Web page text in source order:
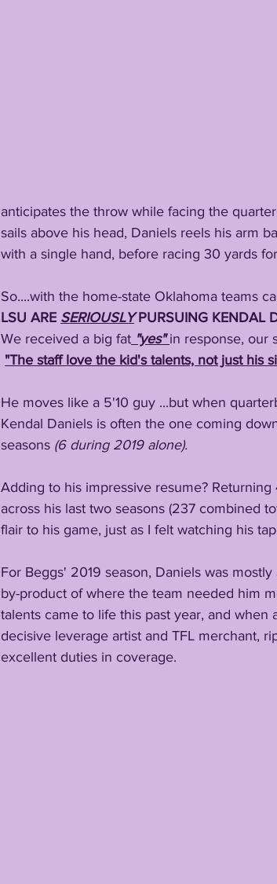
anticipates the throw while facing the
sails above his head, Daniels reels his arm
with a single hand, before racing 30 yards
So....with the home-state Oklahoma teams
LSU ARE SERIOUSLY PURSUING KENDAL
We received a big fat "yes" in response, our
"The staff love the kid's talents, not just his
He moves like a 5'10 guy ...but when
Kendal Daniels is often the one coming
seasons (6 during 2019 alone).
Adding to his impressive resume?
across his last two seasons (237 combined
flair to his game, just as I felt watching his
For Beggs' 2019 season, Daniels was
by-product of where the team needed him
talents came to life this past year, and
decisive leverage artist and TFL merchant,
excellent duties in coverage.